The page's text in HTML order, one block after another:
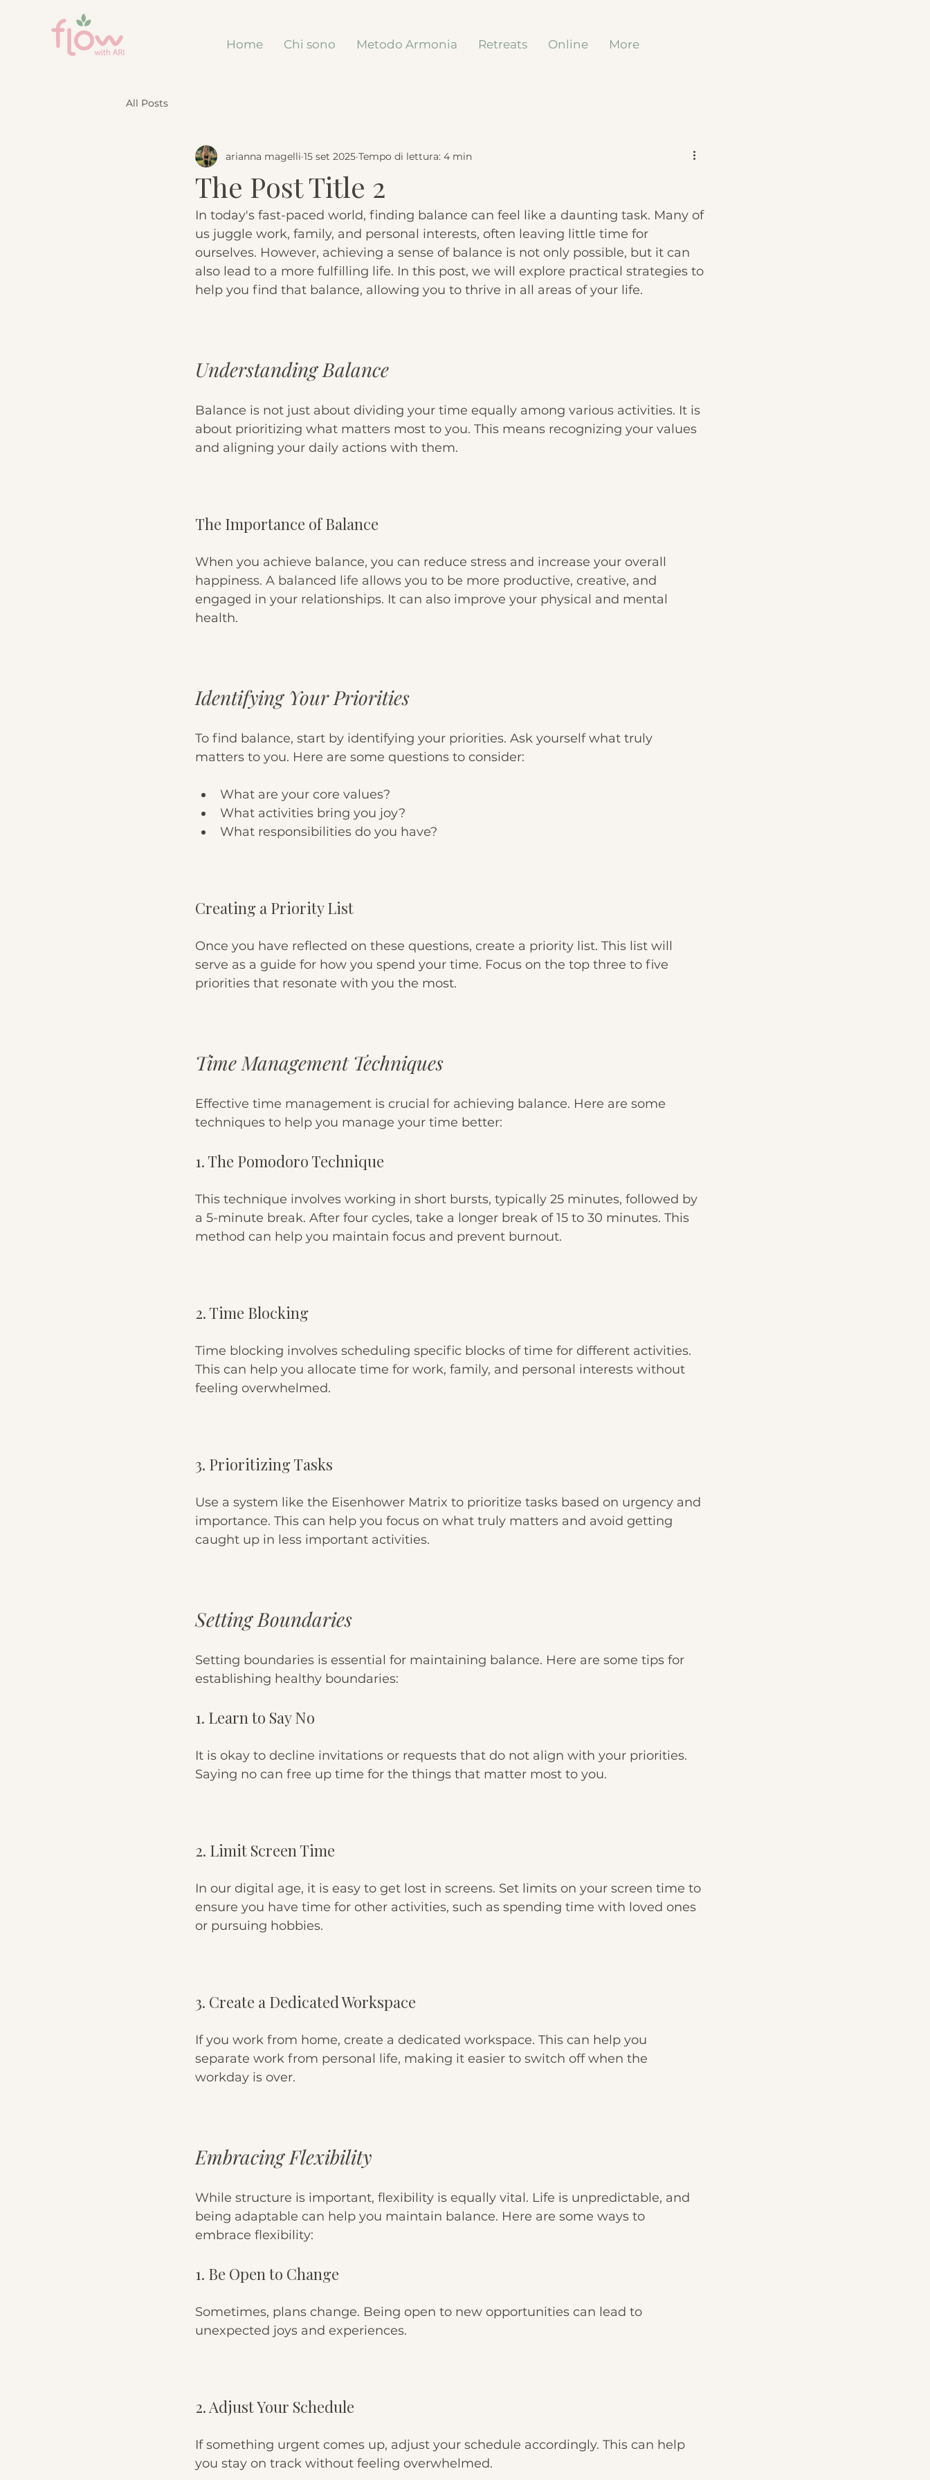
Home Chi sono Metodo Armonia Retreats Online More
All Posts
The Post Title 2
arianna magelli 15 set 2025 Tempo di lettura: 4 min
In today's fast-paced world, finding balance can feel like a daunting task. Many of
us juggle work, family, and personal interests, often leaving little time for
ourselves. However, achieving a sense of balance is not only possible, but it can
also lead to a more fulfilling life. In this post, we will explore practical strategies to
help you find that balance, allowing you to thrive in all areas of your life.
Understanding Balance
Balance is not just about dividing your time equally among various activities. It is
about prioritizing what matters most to you. This means recognizing your values
and aligning your daily actions with them.
The Importance of Balance
When you achieve balance, you can reduce stress and increase your overall
happiness. A balanced life allows you to be more productive, creative, and
engaged in your relationships. It can also improve your physical and mental
health.
Identifying Your Priorities
To find balance, start by identifying your priorities. Ask yourself what truly
matters to you. Here are some questions to consider:
What are your core values?
What activities bring you joy?
What responsibilities do you have?
Creating a Priority List
Once you have reflected on these questions, create a priority list. This list will
serve as a guide for how you spend your time. Focus on the top three to five
priorities that resonate with you the most.
Time Management Techniques
Effective time management is crucial for achieving balance. Here are some
techniques to help you manage your time better:
1. The Pomodoro Technique
This technique involves working in short bursts, typically 25 minutes, followed by
a 5-minute break. After four cycles, take a longer break of 15 to 30 minutes. This
method can help you maintain focus and prevent burnout.
2. Time Blocking
Time blocking involves scheduling specific blocks of time for different activities.
This can help you allocate time for work, family, and personal interests without
feeling overwhelmed.
3. Prioritizing Tasks
Use a system like the Eisenhower Matrix to prioritize tasks based on urgency and
importance. This can help you focus on what truly matters and avoid getting
caught up in less important activities.
Setting Boundaries
Setting boundaries is essential for maintaining balance. Here are some tips for
establishing healthy boundaries:
1. Learn to Say No
It is okay to decline invitations or requests that do not align with your priorities.
Saying no can free up time for the things that matter most to you.
2. Limit Screen Time
In our digital age, it is easy to get lost in screens. Set limits on your screen time to
ensure you have time for other activities, such as spending time with loved ones
or pursuing hobbies.
3. Create a Dedicated Workspace
If you work from home, create a dedicated workspace. This can help you
separate work from personal life, making it easier to switch off when the
workday is over.
Embracing Flexibility
While structure is important, flexibility is equally vital. Life is unpredictable, and
being adaptable can help you maintain balance. Here are some ways to
embrace flexibility:
1. Be Open to Change
Sometimes, plans change. Being open to new opportunities can lead to
unexpected joys and experiences.
2. Adjust Your Schedule
If something urgent comes up, adjust your schedule accordingly. This can help
you stay on track without feeling overwhelmed.